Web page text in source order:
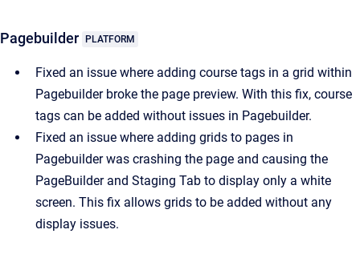
Pagebuilder PLATFORM
Fixed an issue where adding course tags in a grid within
Pagebuilder broke the page preview. With this fix, course
tags can be added without issues in Pagebuilder.
Fixed an issue where adding grids to pages in
Pagebuilder was crashing the page and causing the
PageBuilder and Staging Tab to display only a white
screen. This fix allows grids to be added without any
display issues.